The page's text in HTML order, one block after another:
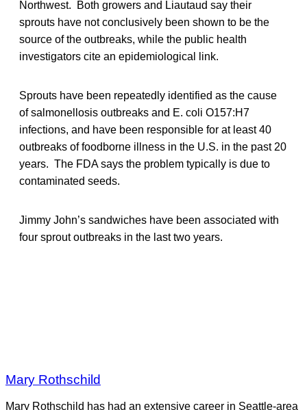
Northwest. Both growers and Liautaud say their
sprouts have not conclusively been shown to be the
source of the outbreaks, while the public health
investigators cite an epidemiological link.
Sprouts have been repeatedly identified as the cause
of salmonellosis outbreaks and E. coli O157:H7
infections, and have been responsible for at least 40
outbreaks of foodborne illness in the U.S. in the past 20
years. The FDA says the problem typically is due to
contaminated seeds.
Jimmy John’s sandwiches have been associated with
four sprout outbreaks in the last two years.
Mary Rothschild
Mary Rothschild has had an extensive career in Seattle-area